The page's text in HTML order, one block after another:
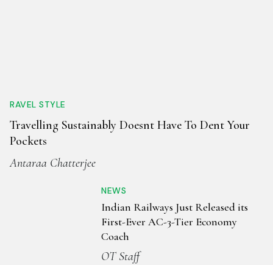
RAVEL STYLE
Travelling Sustainably Doesnt Have To Dent Your
Pockets
Antaraa Chatterjee
NEWS
Indian Railways Just Released its
First-Ever AC-3-Tier Economy
Coach
OT Staff